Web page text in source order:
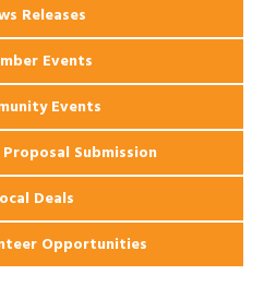
Releases
Events
Events
Submission
Deals
Opportunities